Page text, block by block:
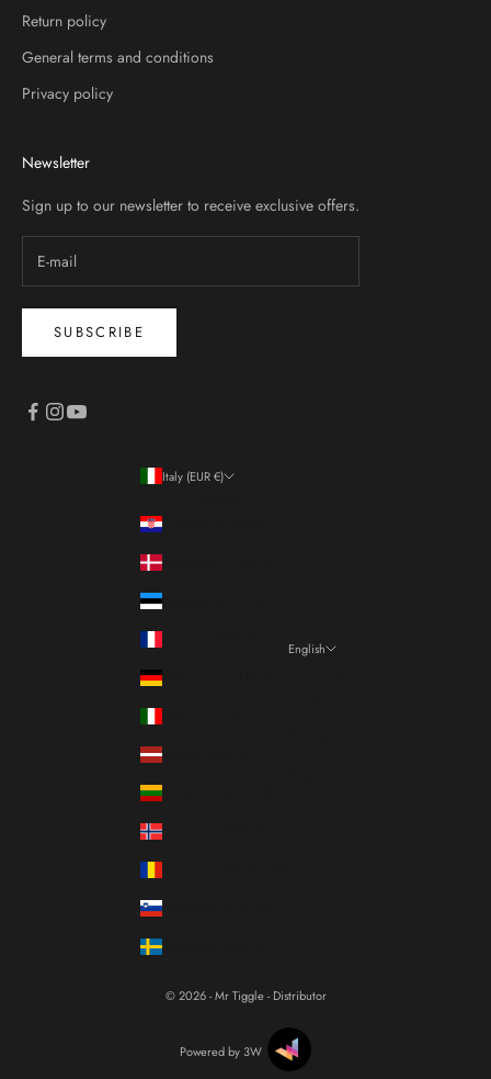
Return policy
General terms and conditions
Privacy policy
Newsletter
Sign up to our newsletter to receive exclusive offers.
SUBSCRIBE
Italy (EUR €)
English
© 2026 - Mr Tiggle - Distributor
Powered by 3W